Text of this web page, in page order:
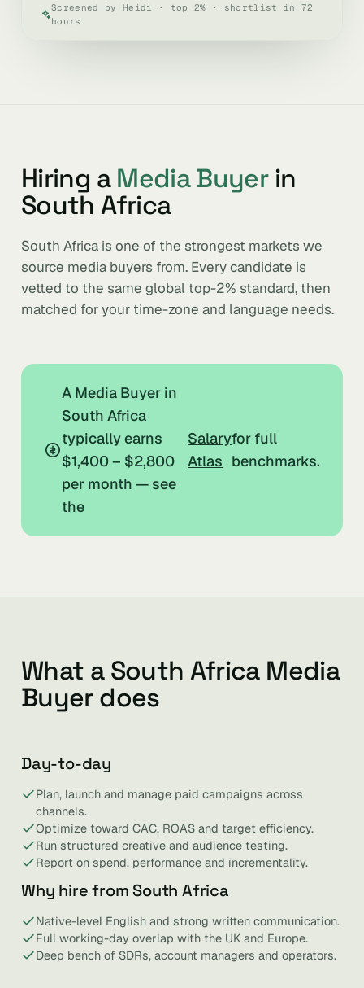
Screened by Heidi · top 2% · shortlist in 72
hours
Hiring a Media Buyerin
South Africa
South Africa is one of the strongest markets we
source media buyers from. Every candidate is
vetted to the same global top-2% standard, then
matched for your time-zone and language needs.
A Media Buyer in
South Africa
typically earns
$1,400 – $2,800
per month — see
the
Salary
Atlas
for full
benchmarks.
What a South Africa Media
Buyer does
Day-to-day
Plan, launch and manage paid campaigns across
channels.
Optimize toward CAC, ROAS and target efficiency.
Run structured creative and audience testing.
Report on spend, performance and incrementality.
Why hire from South Africa
Native-level English and strong written communication.
Full working-day overlap with the UK and Europe.
Deep bench of SDRs, account managers and operators.